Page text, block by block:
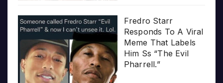
Fredro Starr
Responds To A Viral
Meme That Labels
Him Ss “The Evil
Pharrell.”